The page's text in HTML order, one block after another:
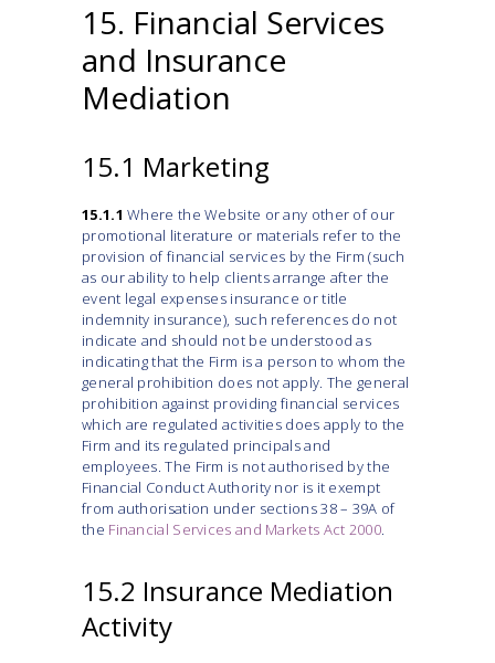
15. Financial Services
and Insurance
Mediation
15.1 Marketing
15.1.1 Where the Website or any other of our
promotional literature or materials refer to the
provision of financial services by the Firm (such
as our ability to help clients arrange after the
event legal expenses insurance or title
indemnity insurance), such references do not
indicate and should not be understood as
indicating that the Firm is a person to whom the
general prohibition does not apply. The general
prohibition against providing financial services
which are regulated activities does apply to the
Firm and its regulated principals and
employees. The Firm is not authorised by the
Financial Conduct Authority nor is it exempt
from authorisation under sections 38 – 39A of
the Financial Services and Markets Act 2000.
15.2 Insurance Mediation
Activity